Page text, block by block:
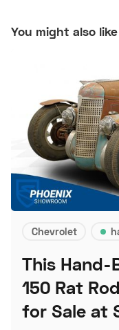
You might also like
Chevrolet
This Hand-
150 Rat
for Sale at